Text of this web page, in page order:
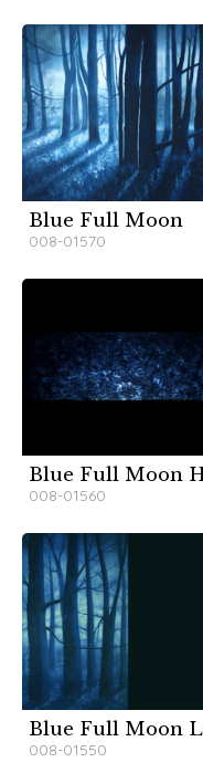
Blue Full Moon
008-01570
Blue Full Moon
008-01560
Blue Full Moon
008-01550